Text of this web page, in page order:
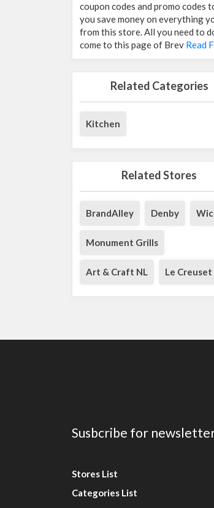
coupon codes and promo codes
you save money on everything
from this store. All you need to
come to this page of Brev Read
Related Categories
Kitchen
Related Stores
BrandAlley Denby
Monument Grills
Art & Craft NL Le Creuset
Susbcribe for
Stores List
Categories List